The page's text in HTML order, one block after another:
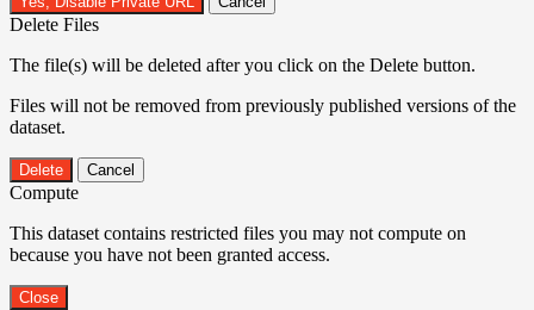
Delete Files
The file(s) will be deleted after you click on the Delete button.
Files will not be removed from previously published versions of the
dataset.
Delete Cancel
Compute
This dataset contains restricted files you may not compute on
because you have not been granted access.
Close